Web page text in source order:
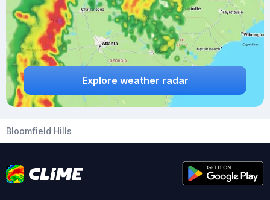
Explore weather radar
Bloomfield Hills